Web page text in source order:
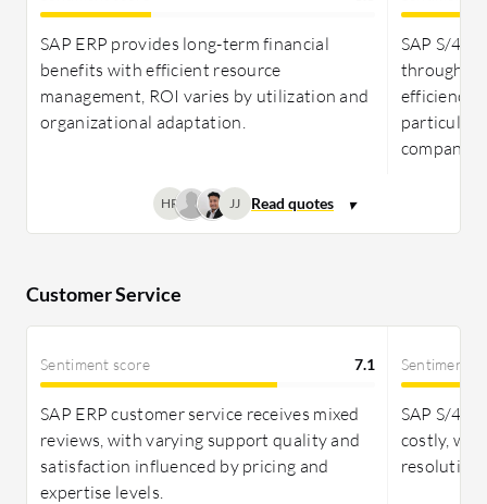
greater cost-effectiveness. While returns through
efficiency gains are strong for both, they may take
years to fully realize.
SAP ERP provides long-term financial
benefits with efficient resource
management, ROI varies by utilization and
organizational adaptation.
SAP S/
through
efficiency,
companies.
HR JJ
Customer Service
Sentiment score 7.1
SAP ERP customer service receives mixed
reviews, with varying support quality and
satisfaction influenced by pricing and
expertise levels.
Sentiment
SAP S/
costly,
resolution